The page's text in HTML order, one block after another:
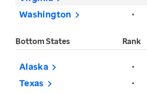
Washington •
Bottom States Rank
Alaska •
Texas •